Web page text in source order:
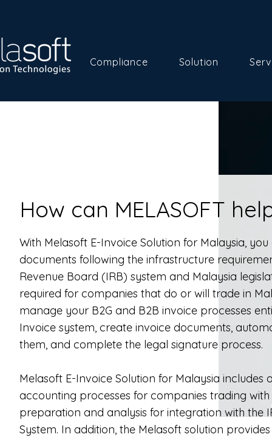
Compliance Solution
How can MELASOFT
With Melasoft E-Invoice Solution for Malaysia,
documents following the infrastructure
Revenue Board (IRB) system and Malaysia
required for companies that do or will trade in
manage your B2G and B2B invoice processes
Invoice system, create invoice documents,
them, and complete the legal signature process.
Melasoft E-Invoice Solution for Malaysia includes
accounting processes for companies trading
preparation and analysis for integration with the
System. In addition, the Melasoft solution